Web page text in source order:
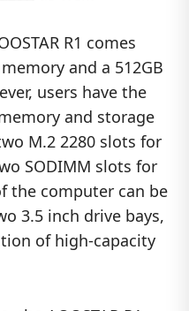
R1 comes
and a 512GB
users have the
and storage
M.2 2280 slots for
SODIMM slots for
the computer can be
3.5 inch drive bays,
of high-capacity